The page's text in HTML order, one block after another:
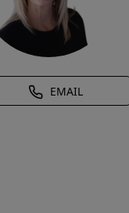
EMAIL